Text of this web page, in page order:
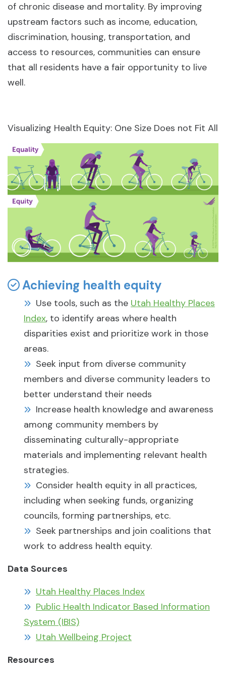
of chronic disease and mortality. By improving
upstream factors such as income, education,
discrimination, housing, transportation, and
access to resources, communities can ensure
that all residents have a fair opportunity to live
well.
Visualizing Health Equity: One Size Does not Fit All
Achieving health equity
Use tools, such as the Utah Healthy Places
Index, to identify areas where health
disparities exist and prioritize work in those
areas.
Seek input from diverse community
members and diverse community leaders to
better understand their needs
Increase health knowledge and awareness
among community members by
disseminating culturally-appropriate
materials and implementing relevant health
strategies.
Consider health equity in all practices,
including when seeking funds, organizing
councils, forming partnerships, etc.
Seek partnerships and join coalitions that
work to address health equity.
Data Sources
Utah Healthy Places Index
Public Health Indicator Based Information
System (IBIS)
Utah Wellbeing Project
Resources